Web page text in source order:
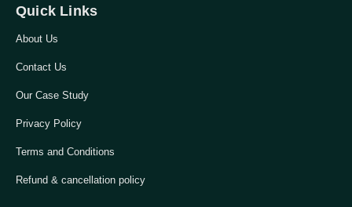
Quick Links
About Us
Contact Us
Our Case Study
Privacy Policy
Terms and Conditions
Refund & cancellation policy